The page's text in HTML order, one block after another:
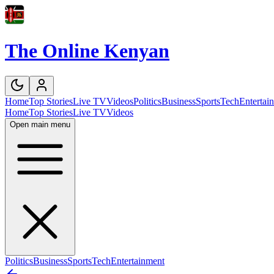
The Online Kenyan
HomeTop StoriesLive TVVideosPoliticsBusinessSportsTech
HomeTop StoriesLive TVVideos
Open main menu
PoliticsBusinessSportsTechEntertainment